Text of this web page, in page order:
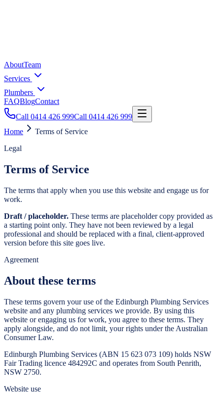
AboutTeam
Services
Plumbers
FAQBlogContact
Call 0414 426 999Call 0414 426 999
Home
Terms of Service
Legal
Terms of Service
The terms that apply when you use this website and engage us for
work.
Draft / placeholder. These terms are placeholder copy provided as
a starting point only. They have not been reviewed by a legal
professional and should be replaced with a final, client-approved
version before this site goes live.
Agreement
About these terms
These terms govern your use of the Edinburgh Plumbing Services
website and any plumbing services we provide. By using this
website or engaging us for work, you agree to these terms. They
apply alongside, and do not limit, your rights under the Australian
Consumer Law.
Edinburgh Plumbing Services (ABN 15 623 073 109) holds NSW
Fair Trading licence 484292C and operates from South Penrith,
NSW 2750.
Website use